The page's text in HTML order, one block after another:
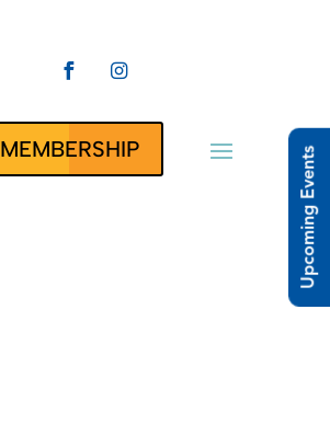
 
MEMBERSHIP Upcoming Events